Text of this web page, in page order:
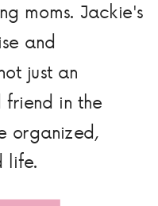
moms. Jackie's
and
just an
friend in the
organized,
life.